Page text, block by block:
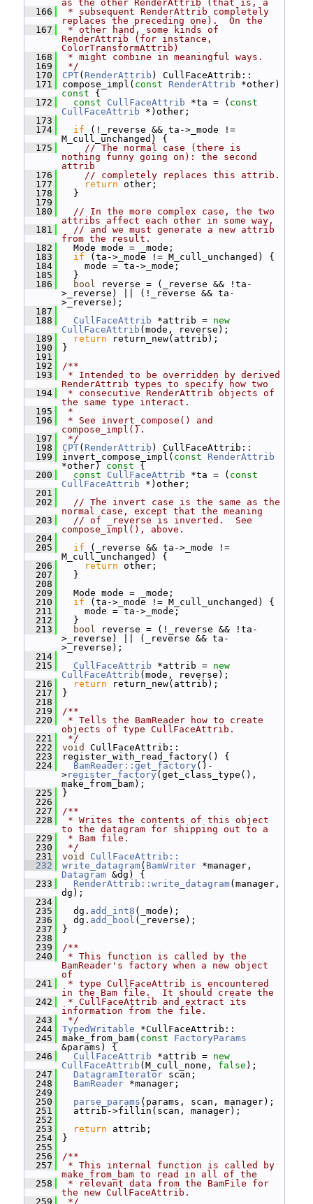
as the other RenderAttrib (that is, a
  166
* subsequent RenderAttrib completely
replaces the preceding one).  On the
  167
* other hand, some kinds of
RenderAttrib (for instance,
ColorTransformAttrib)
  168
* might combine in meaningful ways.
  169
*/
  170
CPT( RenderAttrib ) CullFaceAttrib::
  171
compose_impl( const RenderAttrib *other)
const {
  172
const CullFaceAttrib *ta = ( const
CullFaceAttrib *)other;
  173
  174
if (!_reverse && ta->_mode !=
M_cull_unchanged) {
  175
// The normal case (there is
nothing funny going on): the second
attrib
  176
// completely replaces this attrib.
  177
return other;
  178
}
  179
  180
// In the more complex case, the two
attribs affect each other in some way,
  181
// and we must generate a new attrib
from the result.
  182
Mode mode = _mode;
  183
if (ta->_mode != M_cull_unchanged) {
  184
mode = ta->_mode;
  185
}
  186
bool reverse = (_reverse && !ta-
>_reverse) || (!_reverse && ta-
>_reverse);
  187
  188
CullFaceAttrib *attrib = new
CullFaceAttrib (mode, reverse);
  189
return return_new(attrib);
  190
}
  191
  192
/**
  193
* Intended to be overridden by derived
RenderAttrib types to specify how two
  194
* consecutive RenderAttrib objects of
the same type interact.
  195
*
  196
* See invert_compose() and
compose_impl().
  197
*/
  198
CPT( RenderAttrib ) CullFaceAttrib::
  199
invert_compose_impl( const
RenderAttrib
*other)
const {
  200
const CullFaceAttrib *ta = ( const
CullFaceAttrib *)other;
  201
  202
// The invert case is the same as the
normal case, except that the meaning
  203
// of _reverse is inverted.  See
compose_impl(), above.
  204
  205
if (_reverse && ta->_mode !=
M_cull_unchanged) {
  206
return other;
  207
}
  208
  209
Mode mode = _mode;
  210
if (ta->_mode != M_cull_unchanged) {
  211
mode = ta->_mode;
  212
}
  213
bool reverse = (!_reverse && !ta-
>_reverse) || (_reverse && ta-
>_reverse);
  214
  215
CullFaceAttrib *attrib = new
CullFaceAttrib (mode, reverse);
  216
return return_new(attrib);
  217
}
  218
  219
/**
  220
* Tells the BamReader how to create
objects of type CullFaceAttrib.
  221
*/
  222
void
CullFaceAttrib::
  223
register_with_read_factory() {
  224
BamReader::get_factory ()-
>register_factory (get_class_type(),
make_from_bam);
  225
}
  226
  227
/**
  228
* Writes the contents of this object
to the datagram for shipping out to a
  229
* Bam file.
  230
*/
  231
void
CullFaceAttrib::
  232
write_datagram( BamWriter
Datagram &dg) {
  233
RenderAttrib::write_datagram(manager,
dg);
  234
  235
dg. add_int8 (_mode);
  236
dg. add_bool (_reverse);
  237
}
  238
  239
/**
  240
* This function is called by the
BamReader's factory when a new object
of
  241
* type CullFaceAttrib is encountered
in the Bam file.  It should create the
  242
* CullFaceAttrib and extract its
information from the file.
  243
*/
  244
TypedWritable *CullFaceAttrib::
  245
make_from_bam( const
FactoryParams
&params) {
  246
CullFaceAttrib *attrib = new
CullFaceAttrib (M_cull_none, false );
  247
DatagramIterator scan;
  248
BamReader *manager;
  249
  250
parse_params (params, scan, manager);
  251
attrib->fillin(scan, manager);
  252
  253
return attrib;
  254
}
  255
  256
/**
  257
* This internal function is called by
make_from_bam to read in all of the
  258
* relevant data from the BamFile for
the new CullFaceAttrib.
  259
*/